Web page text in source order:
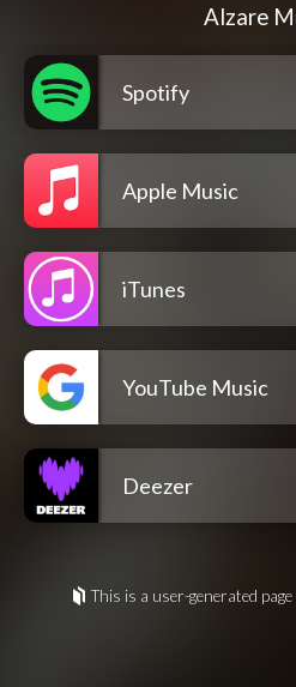
Alzare
Spotify
Apple Music
iTunes
YouTube Music
Deezer
This is a user-generated